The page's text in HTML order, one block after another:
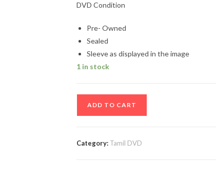
DVD Condition
Pre- Owned
Sealed
Sleeve as displayed in the image
1 in stock
ADD TO CART
Category: Tamil DVD